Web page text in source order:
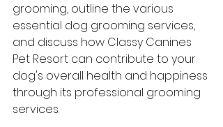
grooming, outline the various
essential dog grooming services,
and discuss how Classy Canines
Pet Resort can contribute to your
dog's overall health and happiness
through its professional grooming
services.